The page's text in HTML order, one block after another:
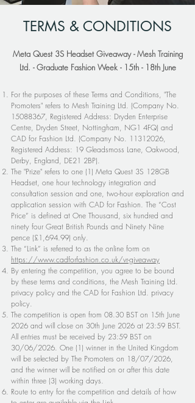
TERMS & CONDITIONS
Meta Quest 3S Headset Giveaway - Mesh Training
Ltd. - Graduate Fashion Week - 15th - 18th June
For the purposes of these Terms and Conditions, "The
Promoters" refers to Mesh Training Ltd. (Company No.
15088367, Registered Address: Dryden Enterprise
Centre, Dryden Street, Nottingham, NG1 4FQ) and
CAD for Fashion Ltd. (Company No. 11312026,
Registered Address: 19 Gleadsmoss Lane, Oakwood,
Derby, England, DE21 2BP).
The "Prize" refers to one (1) Meta Quest 3S 128GB
Headset, one hour technology integration and
consultation session and one, two-hour exploration and
application session with CAD for Fashion. The “Cost
Price” is defined at One Thousand, six hundred and
ninety four Great British Pounds and Ninety Nine
pence (£1,694.99) only.
The “Link” is referred to as the online form on
https://www.cadforfashion.co.uk/vr-giveaway
By entering the competition, you agree to be bound
by these terms and conditions, the Mesh Training Ltd.
privacy policy and the CAD for Fashion Ltd. privacy
policy.
The competition is open from 08.30 BST on 15th June
2026 and will close on 30th June 2026 at 23:59 BST.
All entries must be received by 23:59 BST on
30/06/2026. One (1) winner in the United Kingdom
will be selected by The Promoters on 18/07/2026,
and the winner will be notified on or after this date
within three (3) working days.
Route to entry for the competition and details of how